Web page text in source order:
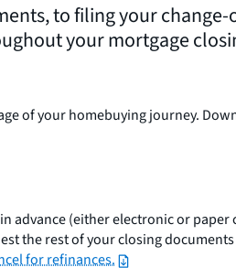
to filing your change-
your mortgage
of your homebuying journey.
advance (either electronic or
the rest of your closing
for refinances.